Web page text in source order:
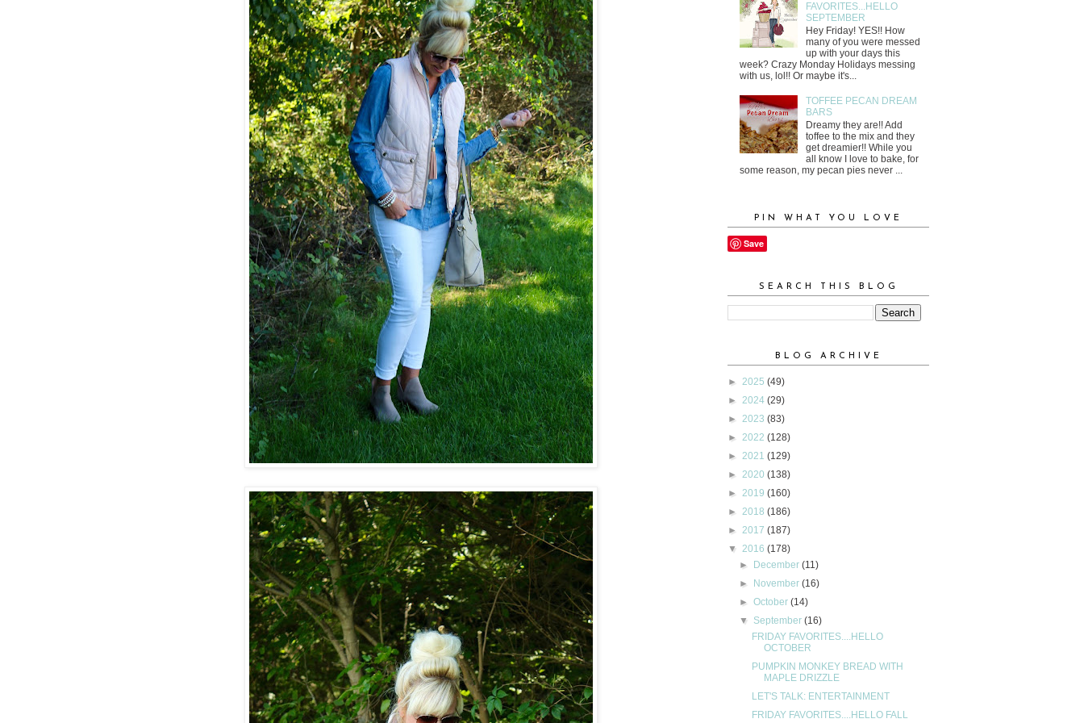
FAVORITES...HELLO
SEPTEMBER
Hey Friday! YES!! How
many of you were messed
up with your days this
week? Crazy Monday Holidays messing
with us, lol!! Or maybe it's...
TOFFEE PECAN DREAM
BARS
Dreamy they are!! Add
toffee to the mix and they
get dreamier!! While you
all know I love to bake, for
some reason, my pecan pies never ...
PIN WHAT YOU LOVE
Save
SEARCH THIS BLOG
BLOG ARCHIVE
► 2025 (49)
► 2024 (29)
► 2023 (83)
► 2022 (128)
► 2021 (129)
► 2020 (138)
► 2019 (160)
► 2018 (186)
► 2017 (187)
▼ 2016 (178)
► December(11)
► November(16)
►October(14)
▼ September(16)
FRIDAY FAVORITES....HELLO
OCTOBER
PUMPKIN MONKEY BREAD WITH
MAPLE DRIZZLE
LET'S TALK: ENTERTAINMENT
FRIDAY FAVORITES....HELLO FALL